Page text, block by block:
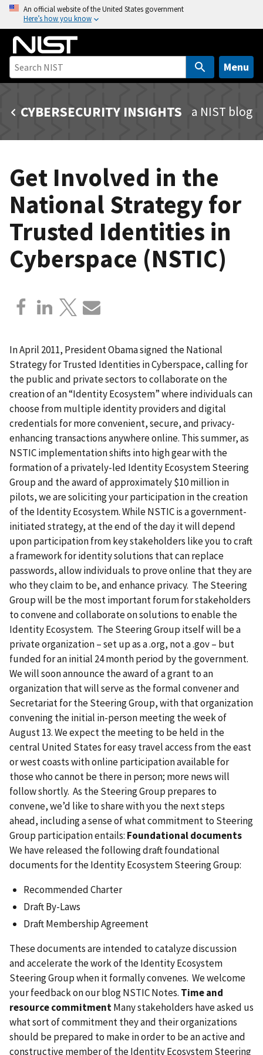
o
n
An official website of the United States government
Here’s how you know
Menu
CYBERSECURITY INSIGHTS a NIST blog
Get Involved in the
National Strategy for
Trusted Identities in
Cyberspace (NSTIC)
In April 2011, President Obama signed the National
Strategy for Trusted Identities in Cyberspace, calling for
the public and private sectors to collaborate on the
creation of an “Identity Ecosystem” where individuals can
choose from multiple identity providers and digital
credentials for more convenient, secure, and privacy-
enhancing transactions anywhere online. This summer, as
NSTIC implementation shifts into high gear with the
formation of a privately-led Identity Ecosystem Steering
Group and the award of approximately $10 million in
pilots, we are soliciting your participation in the creation
of the Identity Ecosystem. While NSTIC is a government-
initiated strategy, at the end of the day it will depend
upon participation from key stakeholders like you to craft
a framework for identity solutions that can replace
passwords, allow individuals to prove online that they are
who they claim to be, and enhance privacy. The Steering
Group will be the most important forum for stakeholders
to convene and collaborate on solutions to enable the
Identity Ecosystem. The Steering Group itself will be a
private organization – set up as a .org, not a .gov – but
funded for an initial 24 month period by the government.
We will soon announce the award of a grant to an
organization that will serve as the formal convener and
Secretariat for the Steering Group, with that organization
convening the initial in-person meeting the week of
August 13. We expect the meeting to be held in the
central United States for easy travel access from the east
or west coasts with online participation available for
those who cannot be there in person; more news will
follow shortly. As the Steering Group prepares to
convene, we’d like to share with you the next steps
ahead, including a sense of what commitment to Steering
Group participation entails: Foundational documents
We have released the following draft foundational
documents for the Identity Ecosystem Steering Group:
Recommended Charter
Draft By-Laws
Draft Membership Agreement
These documents are intended to catalyze discussion
and accelerate the work of the Identity Ecosystem
Steering Group when it formally convenes. We welcome
your feedback on our blog NSTIC Notes. Time and
resource commitmentMany stakeholders have asked us
what sort of commitment they and their organizations
should be prepared to make in order to be an active and
constructive member of the Identity Ecosystem Steering